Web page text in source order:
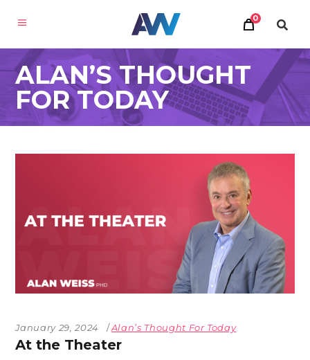
0
ALAN’S THOUGHT
FOR TODAY
January 29, 2024 Alan’s Thought For Today
At the Theater